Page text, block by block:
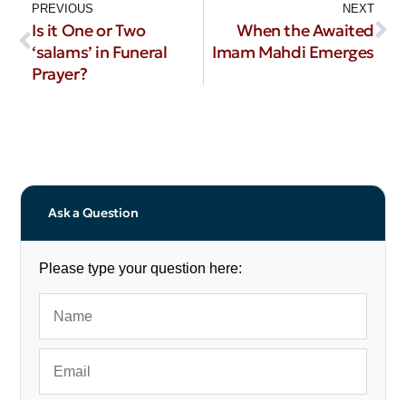
PREVIOUS
Is it One or Two
‘salams’ in Funeral
Prayer?
NEXT
When the Awaited
Imam Mahdi Emerges
Ask a Question
Please type your question here: